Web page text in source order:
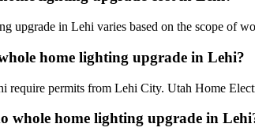
upgrade in Lehi varies based on the scope of
home lighting upgrade in Lehi?
require permits from Lehi City. Utah Home
whole home lighting upgrade in